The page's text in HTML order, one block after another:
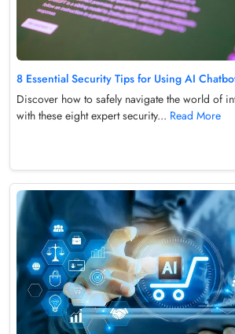
8 Essential Security Tips for Using AI
Discover how to safely navigate the world of
with these eight expert security... Read More